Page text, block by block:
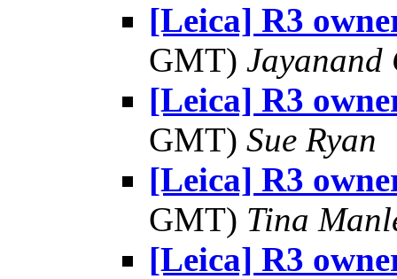
[Leica] R3
GMT)
[Leica] R3
GMT) Sue Ryan
[Leica] R3
GMT) Tina
[Leica] R3